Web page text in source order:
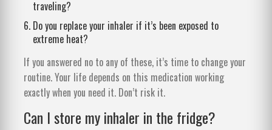
traveling?
Do you replace your inhaler if it’s been exposed to
extreme heat?
If you answered no to any of these, it’s time to change your
routine. Your life depends on this medication working
exactly when you need it. Don’t risk it.
Can I store my inhaler in the fridge?